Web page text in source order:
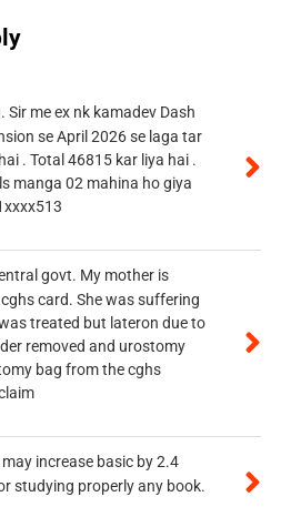
Sir me ex nk kamadev Dash
se April 2026 se laga tar
. Total 46815 kar liya hai .
manga 02 mahina ho giya
govt. My mother is
card. She was suffering
treated but lateron due to
removed and urostomy
bag from the cghs
increase basic by 2.4
studying properly any book.